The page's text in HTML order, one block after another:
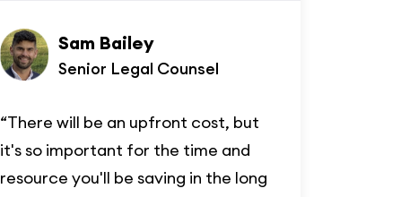
Sam Bailey
Senior Legal Counsel
“There will be an upfront cost, but
it's so important for the time and
resource you'll be saving in the long